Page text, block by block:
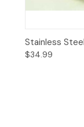
Stainless
$34.99